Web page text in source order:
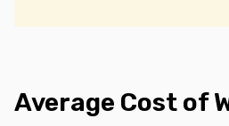
Average Cost of